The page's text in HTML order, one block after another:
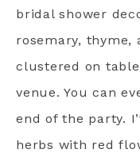
bridal shower
rosemary, thyme,
clustered on
venue. You can
end of the party.
herbs with red